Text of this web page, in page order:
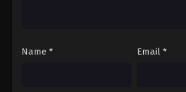
Name * Email *